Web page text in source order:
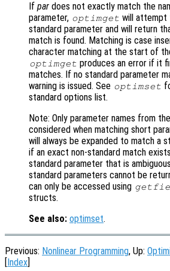
If par does not exactly match the
parameter, optimget will
standard parameter and will return
match is found. Matching is case
character matching at the start of
optimget produces an error if it
matches. If no standard parameter
warning is issued. See optimset
standard options list.
Note: Only parameter names from
considered when matching short
will always be expanded to match a
if an exact non-standard match
standard parameter that is
standard parameters cannot be
can only be accessed using
structs.
See also: optimset.
Previous: Nonlinear Programming, Up:
Index